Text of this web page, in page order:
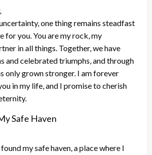
one thing remains steadfast
for you. You are my rock, my
in all things. Together, we have
and celebrated triumphs, and through
only grown stronger. I am forever
in my life, and I promise to cherish
Safe Haven
found my safe haven, a place where I